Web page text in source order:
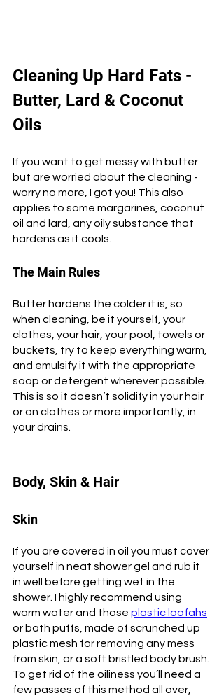
Cleaning Up Hard Fats -
Butter, Lard & Coconut
Oils
If you want to get messy with butter
but are worried about the cleaning -
worry no more, I got you! This also
applies to some margarines, coconut
oil and lard, any oily substance that
hardens as it cools.
The Main Rules
Butter hardens the colder it is, so
when cleaning, be it yourself, your
clothes, your hair, your pool, towels or
buckets, try to keep everything warm,
and emulsify it with the appropriate
soap or detergent wherever possible.
This is so it doesn’t solidify in your hair
or on clothes or more importantly, in
your drains.
Body, Skin & Hair
Skin
If you are covered in oil you must cover
yourself in neat shower gel and rub it
in well before getting wet in the
shower. I highly recommend using
warm water and those plastic loofahs
or bath puffs, made of scrunched up
plastic mesh for removing any mess
from skin, or a soft bristled body brush.
To get rid of the oiliness you’ll need a
few passes of this method all over,